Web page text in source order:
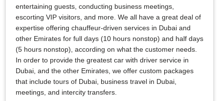
entertaining guests, conducting business meetings,
escorting VIP visitors, and more. We all have a great deal of
expertise offering chauffeur-driven services in Dubai and
other Emirates for full days (10 hours nonstop) and half days
(5 hours nonstop), according on what the customer needs.
In order to provide the greatest car with driver service in
Dubai, and the other Emirates, we offer custom packages
that include tours of Dubai, business travel in Dubai,
meetings, and intercity transfers.